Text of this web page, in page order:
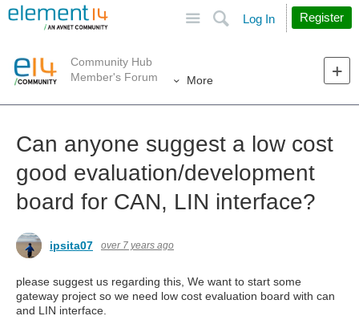
Search
Log In Register
Community Hub
Member's Forum
More
Can anyone suggest a low cost
good evaluation/development
board for CAN, LIN interface?
ipsita07 over 7 years ago
please suggest us regarding this, We want to start some
gateway project so we need low cost evaluation board with can
and LIN interface.